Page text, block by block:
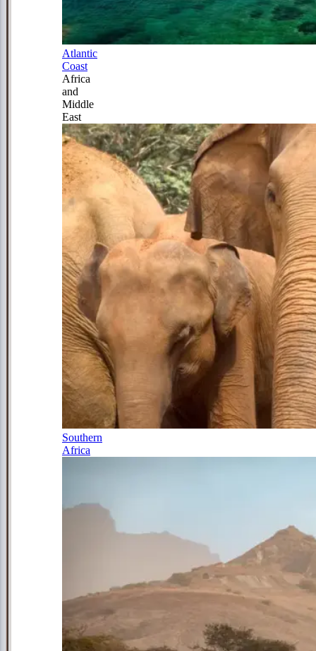
Atlantic
Coast
Africa
and
Middle
East
Southern
Africa